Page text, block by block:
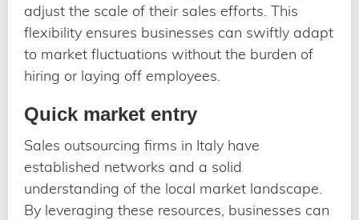
adjust the scale of their sales efforts. This
flexibility ensures businesses can swiftly adapt
to market fluctuations without the burden of
hiring or laying off employees.
Quick market entry
Sales outsourcing firms in Italy have
established networks and a solid
understanding of the local market landscape.
By leveraging these resources, businesses can